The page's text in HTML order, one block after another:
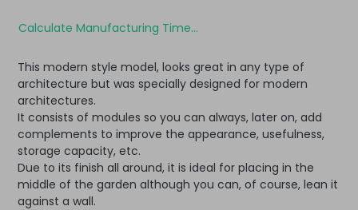
Calculate Manufacturing Time...
This modern style model, looks great in any type of
architecture but was specially designed for modern
architectures.
It consists of modules so you can always, later on, add
complements to improve the appearance, usefulness,
storage capacity, etc.
Due to its finish all around, it is ideal for placing in the
middle of the garden although you can, of course, lean it
against a wall.